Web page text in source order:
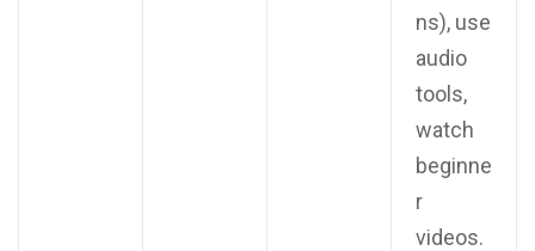
ns), use
audio
tools,
watch
beginne
r
videos.